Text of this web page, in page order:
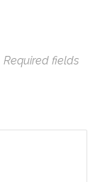
Required fields